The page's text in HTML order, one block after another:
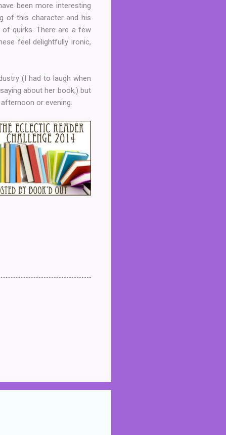
been more interesting
of this character and his
quirks. There are a few
feel delightfully ironic,
(I had to laugh when
about her book,) but
or evening.